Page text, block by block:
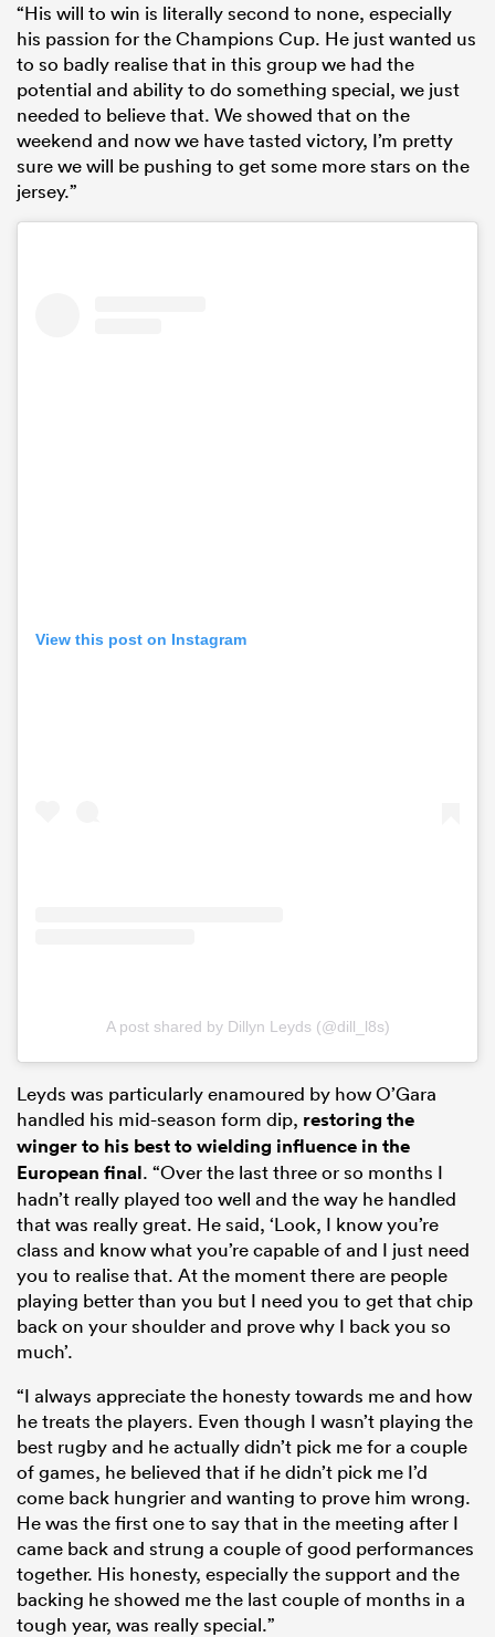
“His will to win is literally second to none, especially
his passion for the Champions Cup. He just wanted us
to so badly realise that in this group we had the
potential and ability to do something special, we just
needed to believe that. We showed that on the
weekend and now we have tasted victory, I’m pretty
sure we will be pushing to get some more stars on the
jersey.”
View this post on Instagram
A post shared by Dillyn Leyds (@dill_l8s)
Leyds was particularly enamoured by how O’Gara
handled his mid-season form dip, restoring the
winger to his best to wielding influence in the
European final. “Over the last three or so months I
hadn’t really played too well and the way he handled
that was really great. He said, ‘Look, I know you’re
class and know what you’re capable of and I just need
you to realise that. At the moment there are people
playing better than you but I need you to get that chip
back on your shoulder and prove why I back you so
much’.
“I always appreciate the honesty towards me and how
he treats the players. Even though I wasn’t playing the
best rugby and he actually didn’t pick me for a couple
of games, he believed that if he didn’t pick me I’d
come back hungrier and wanting to prove him wrong.
He was the first one to say that in the meeting after I
came back and strung a couple of good performances
together. His honesty, especially the support and the
backing he showed me the last couple of months in a
tough year, was really special.”